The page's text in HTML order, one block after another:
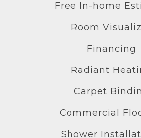
Free In-home
Room
Financing
Radiant
Carpet
Commercial
Shower